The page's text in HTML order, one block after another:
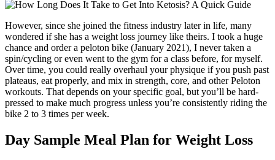
However, since she joined the fitness industry later in life, many
wondered if she has a weight loss journey like theirs. I took a huge
chance and order a peloton bike (January 2021), I never taken a
spin/cycling or even went to the gym for a class before, for myself.
Over time, you could really overhaul your physique if you push past
plateaus, eat properly, and mix in strength, core, and other Peloton
workouts. That depends on your specific goal, but you’ll be hard-
pressed to make much progress unless you’re consistently riding the
bike 2 to 3 times per week.
Day Sample Meal Plan for Weight Loss